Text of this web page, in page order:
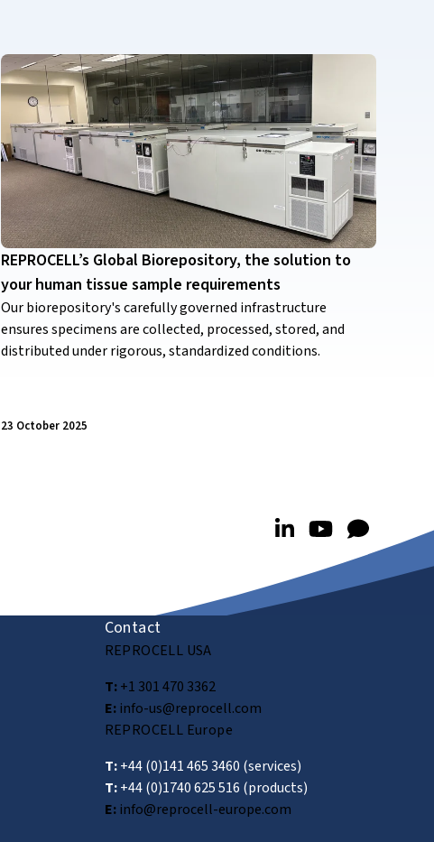
REPROCELL’s Global Biorepository, the solution to
your human tissue sample requirements
Our biorepository's carefully governed infrastructure
ensures specimens are collected, processed, stored, and
distributed under rigorous, standardized conditions.
23 October 2025
Contact
REPROCELL USA
T:+1 301 470 3362
E:info-us@reprocell.com
REPROCELL Europe
T:+44 (0)141 465 3460 (services)
T:+44 (0)1740 625 516 (products)
E:info@reprocell-europe.com